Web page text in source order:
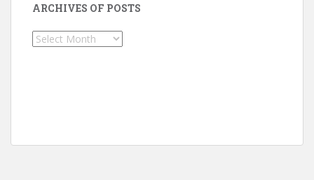
ARCHIVES OF POSTS
Archives